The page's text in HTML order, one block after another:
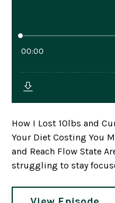
How I Lost 10lbs and
Your Diet Costing You
and Reach Flow State
struggling to stay